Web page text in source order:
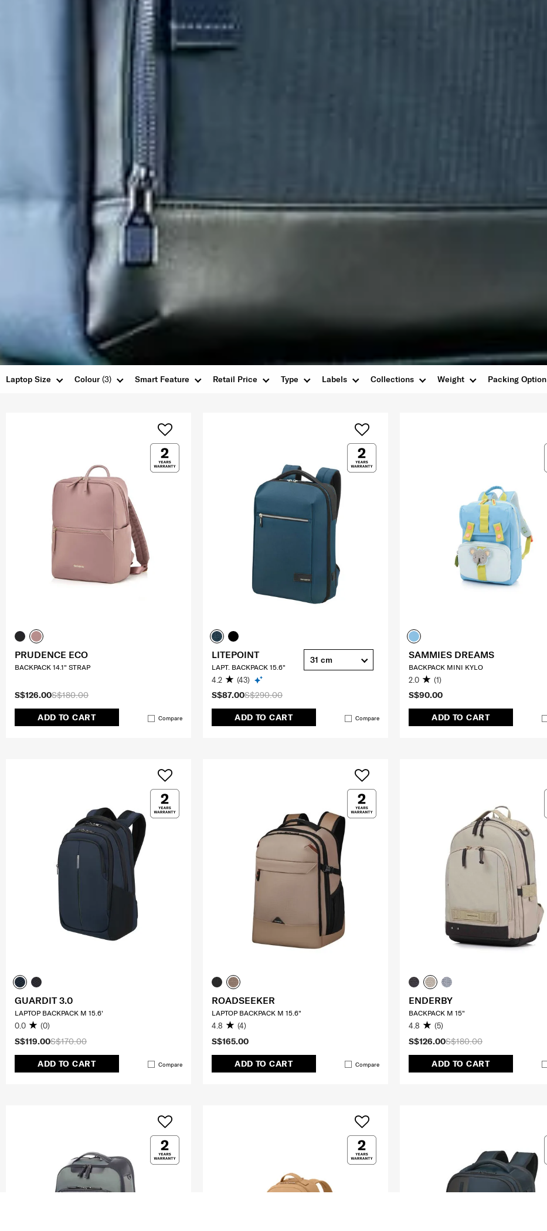
Colour(3) Smart Feature Retail Price Labels Collections Weight Packing Option
Type
Laptop Size
S$180.00
S$126.00
ADD TO CART Compare
PRUDENCE ECO
BACKPACK 14.1" STRAP
S$290.00
S$87.00
ADD TO CART Compare
LITEPOINT
LAPT. BACKPACK 15.6"
4.2 (43)
31 cm
S$90.00
ADD TO CART
SAMMIES DREAMS
BACKPACK MINI KYLO
2.0 (1)
S$170.00
S$119.00
ADD TO CART Compare
GUARDIT 3.0
LAPTOP BACKPACK M 15.6'
0.0 (0)
S$165.00
ADD TO CART Compare
ROADSEEKER
LAPTOP BACKPACK M 15.6"
4.8 (4)
S$180.00
S$126.00
ADD TO CART
ENDERBY
BACKPACK M 15"
4.8 (5)